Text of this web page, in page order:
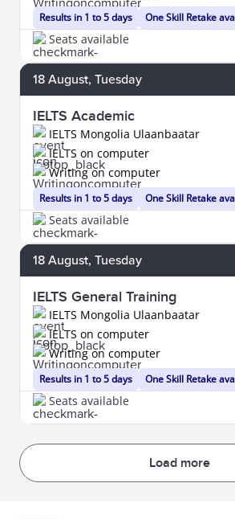
Results in 1 to 5 days One Skill Retake
Seats available
18 August, Tuesday
IELTS Academic
IELTS Mongolia Ulaanbaatar
Results in 1 to 5 days
IELTS on computer
Writing on computer
One Skill Retake
Seats available
18 August, Tuesday
IELTS General Training
IELTS Mongolia Ulaanbaatar
Results in 1 to 5 days
IELTS on computer
Writing on computer
One Skill Retake
Seats available
Load more